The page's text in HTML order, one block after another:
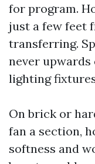
for program.
just a few feet
transferring.
never upwards
lighting
On brick or
fan a section,
softness and